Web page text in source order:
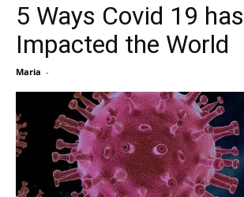
5 Ways Covid 19 has
Impacted the World
Maria -